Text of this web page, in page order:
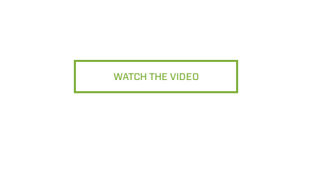
WATCH THE VIDEO